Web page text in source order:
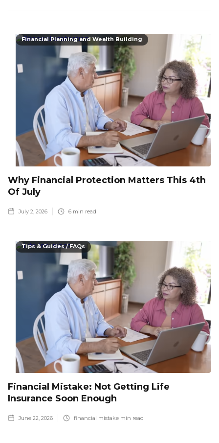
Financial Planning and Wealth Building
Why Financial Protection Matters This 4th
Of July
July 2, 2026 6 min read
Tips & Guides / FAQs
Financial Mistake: Not Getting Life
Insurance Soon Enough
June 22, 2026 financial mistake min read